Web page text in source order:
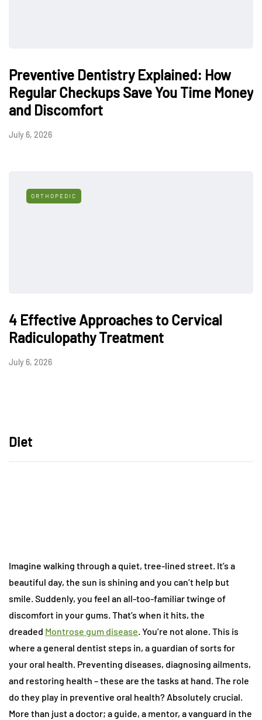
Preventive Dentistry Explained: How
Regular Checkups Save You Time Money
and Discomfort
July 6, 2026
ORTHOPEDIC
4 Effective Approaches to Cervical
Radiculopathy Treatment
July 6, 2026
Diet
Imagine walking through a quiet, tree-lined street. It’s a
beautiful day, the sun is shining and you can’t help but
smile. Suddenly, you feel an all-too-familiar twinge of
discomfort in your gums. That’s when it hits, the
dreaded Montrose gum disease. You’re not alone. This is
where a general dentist steps in, a guardian of sorts for
your oral health. Preventing diseases, diagnosing ailments,
and restoring health – these are the tasks at hand. The role
do they play in preventive oral health? Absolutely crucial.
More than just a doctor; a guide, a mentor, a vanguard in the